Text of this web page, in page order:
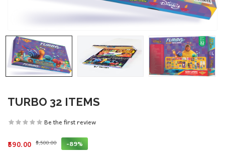
TURBO 32 ITEMS
Be the first review
₹590.00 ₹5,500.00 -89%